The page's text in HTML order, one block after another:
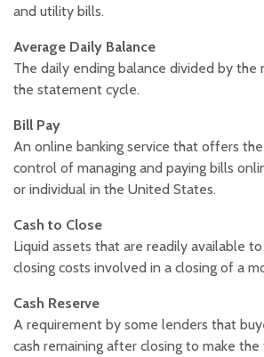
and utility bills.
Average Daily Balance
The daily ending balance divided by the
the statement cycle.
Bill Pay
An online banking service that offers
control of managing and paying bills
or individual in the United States.
Cash to Close
Liquid assets that are readily available
closing costs involved in a closing of a
Cash Reserve
A requirement by some lenders that
cash remaining after closing to make